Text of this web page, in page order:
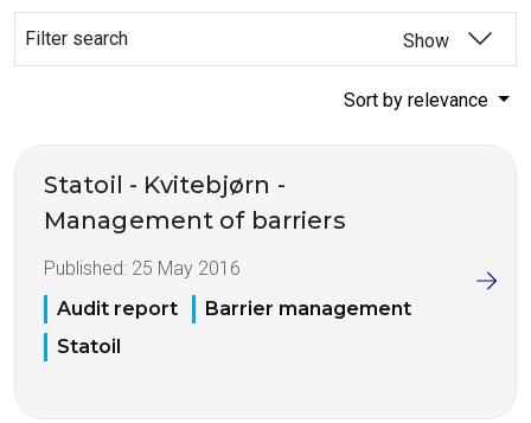
Filter search Show
Sort by relevance
Statoil - Kvitebjørn -
Management of barriers
Published: 25 May 2016
Audit report
Barrier management
Statoil